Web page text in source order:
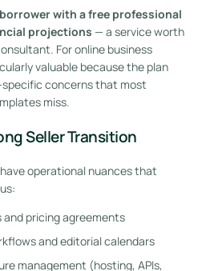
with a free professional
projections — a service worth
For online business
valuable because the plan
concerns that most
miss.
Seller Transition
operational nuances that
pricing agreements
and editorial calendars
management (hosting, APIs,